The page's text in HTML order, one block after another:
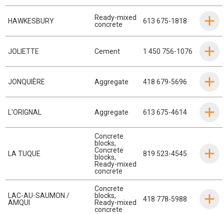
HAWKESBURY
Ready-mixed
concrete
613 675-1818
JOLIETTE Cement 1 450 756-1076
JONQUIÈRE Aggregate 418 679-5696
L'ORIGNAL Aggregate 613 675-4614
LA TUQUE
Concrete
blocks,
Concrete
blocks,
Ready-mixed
concrete
819 523-4545
LAC-AU-SAUMON /
AMQUI
Concrete
blocks,
Ready-mixed
concrete
418 778-5988